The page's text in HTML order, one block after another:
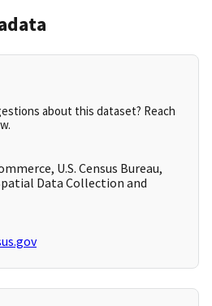
about this dataset? Reach
U.S. Census Bureau,
Data Collection and